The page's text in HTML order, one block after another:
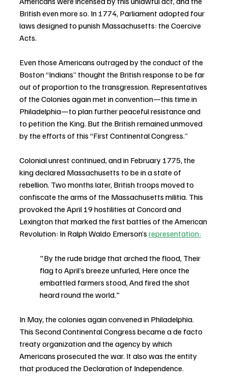
British even more so. In 1774, Parliament adopted four
laws designed to punish Massachusetts: the Coercive
Acts.
Even those Americans outraged by the conduct of the
Boston “Indians” thought the British response to be far
out of proportion to the transgression. Representatives
of the Colonies again met in convention—this time in
Philadelphia—to plan further peaceful resistance and
to petition the King. But the British remained unmoved
by the efforts of this “First Continental Congress.”
Colonial unrest continued, and in February 1775, the
king declared Massachusetts to be in a state of
rebellion. Two months later, British troops moved to
confiscate the arms of the Massachusetts militia. This
provoked the April 19 hostilities at Concord and
Lexington that marked the first battles of the American
Revolution: In Ralph Waldo Emerson’s representation:
"By the rude bridge that arched the flood, Their
flag to April’s breeze unfurled, Here once the
embattled farmers stood, And fired the shot
heard round the world."
In May, the colonies again convened in Philadelphia.
This Second Continental Congress became a de facto
treaty organization and the agency by which
Americans prosecuted the war. It also was the entity
that produced the Declaration of Independence.